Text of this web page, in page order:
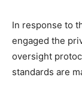
In response to
engaged the
oversight
standards are